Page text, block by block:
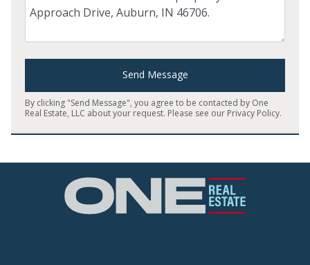
Send Message
By clicking "Send Message", you agree to be contacted by One
Real Estate, LLC about your request. Please see our Privacy Policy.